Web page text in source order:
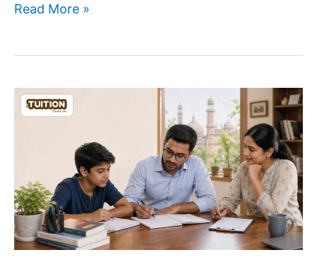
How
Home
Tutor
Lucknow?
Subject
and
Class-
Wise
Read More »